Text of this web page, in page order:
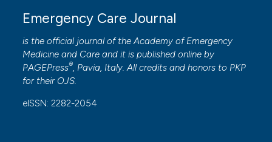
Stefano Paglia, SC Medicina d’Urgenza e
Granda, Milano
Daniele Coen, SC Medicina d’Urgenza e
Pronto Soccorso, AO Ospedale Niguarda Ca’
Emergency Care Journal
is the official journal of theAcademy of Emergency
Medicine and Care and it is published online by
PAGEPress®, Pavia, Italy. All credits and honors to PKP
for their OJS.
eISSN: 2282-2054